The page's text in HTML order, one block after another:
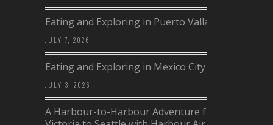
Eating and Exploring in Puerto Vallarta
JULY 7, 2026
Eating and Exploring in Mexico City
JULY 3, 2026
A Harbour-to-Harbour Adventure from